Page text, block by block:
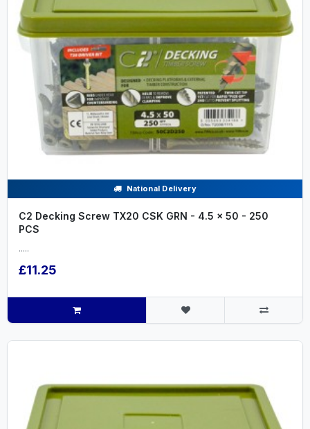
National Delivery
C2 Decking Screw TX20 CSK GRN - 4.5 x 50 - 250
PCS
.....
£11.25